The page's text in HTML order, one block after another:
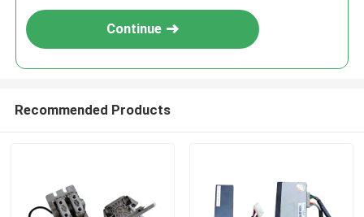
Continue
Recommended Products